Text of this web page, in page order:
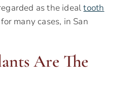
as the idealtooth
many cases, in San
Are The